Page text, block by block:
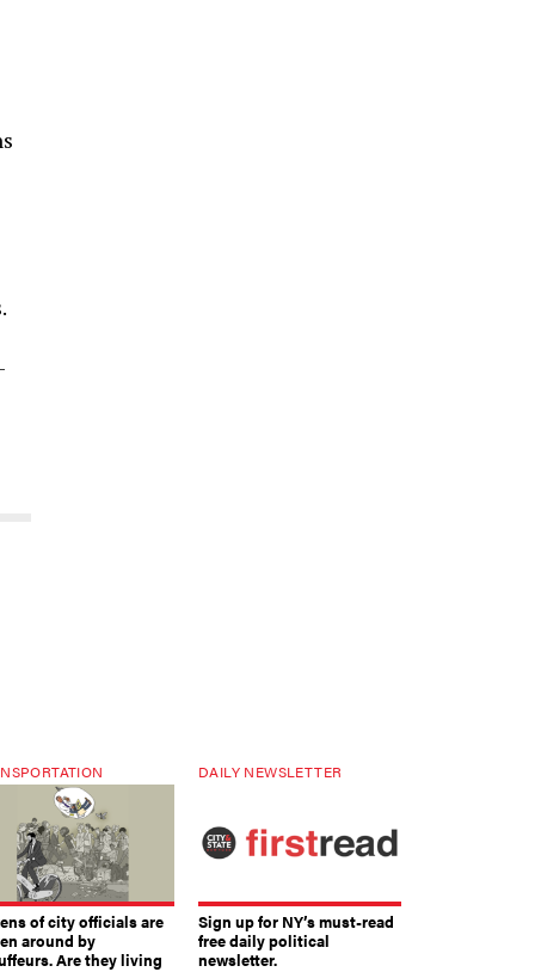
of city officials are
around by
Are they living
DAILY NEWSLETTER
Sign up for NY’s must-read
free daily political
newsletter.